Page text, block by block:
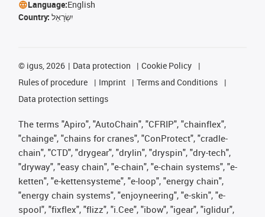
Language:English
Country: יִשְׂרָאֵל
© igus, 2026 Data protection
Cookie Policy
Rules of procedure
Imprint
Terms and Conditions
Data protection settings
The terms "Apiro", "AutoChain", "CFRIP", "chainflex",
"chainge", "chains for cranes", "ConProtect", "cradle-
chain", "CTD", "drygear", "drylin", "dryspin", "dry-tech",
"dryway", "easy chain", "e-chain", "e-chain systems", "e-
ketten", "e-kettensysteme", "e-loop", "energy chain",
"energy chain systems", "enjoyneering", "e-skin", "e-
spool", "fixflex", "flizz", "i.Cee", "ibow", "igear", "iglidur",